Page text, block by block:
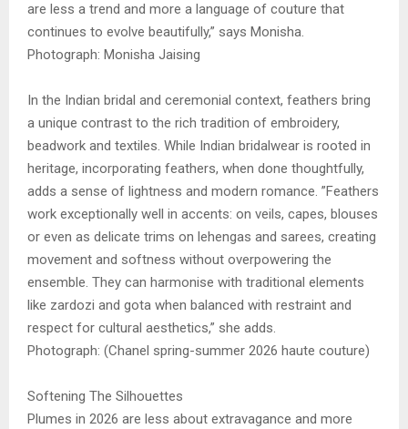
are less a trend and more a language of couture that
continues to evolve beautifully,” says Monisha.
Photograph: Monisha Jaising
In the Indian bridal and ceremonial context, feathers bring
a unique contrast to the rich tradition of embroidery,
beadwork and textiles. While Indian bridalwear is rooted in
heritage, incorporating feathers, when done thoughtfully,
adds a sense of lightness and modern romance. ”Feathers
work exceptionally well in accents: on veils, capes, blouses
or even as delicate trims on lehengas and sarees, creating
movement and softness without overpowering the
ensemble. They can harmonise with traditional elements
like zardozi and gota when balanced with restraint and
respect for cultural aesthetics,” she adds.
Photograph: (Chanel spring-summer 2026 haute couture)
Softening The Silhouettes
Plumes in 2026 are less about extravagance and more